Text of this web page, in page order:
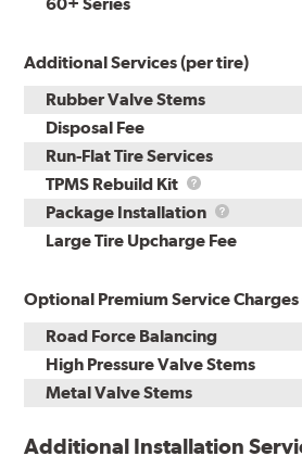
Additional Services (per tire)
Rubber Valve Stems
Disposal Fee
Run-Flat Tire Services
TPMS Rebuild Kit
TPMS
Rebuild
Kit
Package Installation
Package
Large Tire Upcharge Fee
Optional Premium Service
Road Force Balancing
High Pressure Valve Stems
Metal Valve Stems
Additional Installation